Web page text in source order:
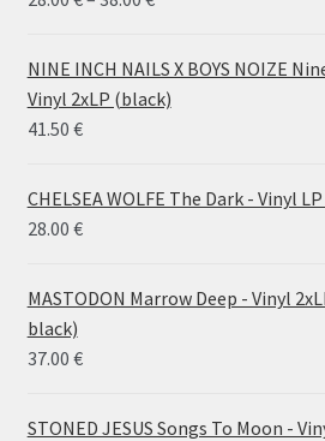
28.00 €
through
38.00 €
NINE INCH NAILS X BOYS NOIZE
Vinyl 2xLP (black)
41.50 €
CHELSEA WOLFE The Dark - Vinyl
28.00 €
MASTODON Marrow Deep - Vinyl
black)
37.00 €
STONED JESUS Songs To Moon -